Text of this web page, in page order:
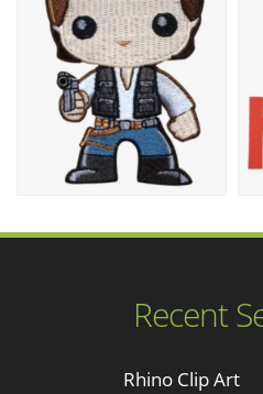
Recent
Rhino Clip Art